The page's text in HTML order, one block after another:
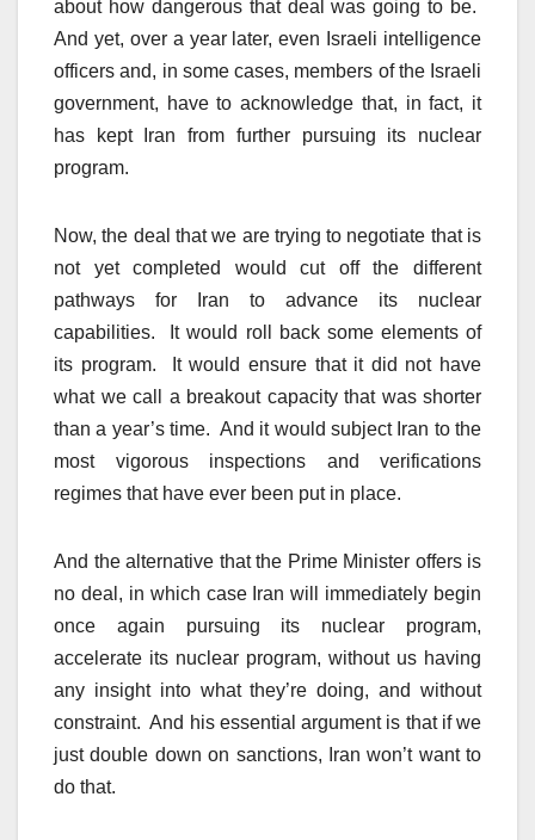
about how dangerous that deal was going to be.
And yet, over a year later, even Israeli intelligence
officers and, in some cases, members of the Israeli
government, have to acknowledge that, in fact, it
has kept Iran from further pursuing its nuclear
program.
Now, the deal that we are trying to negotiate that is
not yet completed would cut off the different
pathways for Iran to advance its nuclear
capabilities. It would roll back some elements of
its program. It would ensure that it did not have
what we call a breakout capacity that was shorter
than a year’s time. And it would subject Iran to the
most vigorous inspections and verifications
regimes that have ever been put in place.
And the alternative that the Prime Minister offers is
no deal, in which case Iran will immediately begin
once again pursuing its nuclear program,
accelerate its nuclear program, without us having
any insight into what they’re doing, and without
constraint. And his essential argument is that if we
just double down on sanctions, Iran won’t want to
do that.